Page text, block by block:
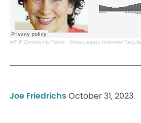
WTIP Community Radio · WaterLegacy Interview
Joe Friedrichs October 31, 2023